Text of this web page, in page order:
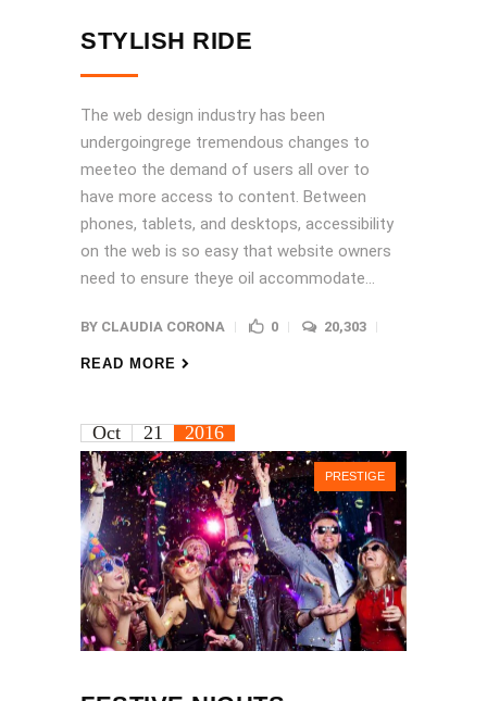
STYLISH RIDE
The web design industry has been
undergoingrege tremendous changes to
meeteo the demand of users all over to
have more access to content. Between
phones, tablets, and desktops, accessibility
on the web is so easy that website owners
need to ensure theye oil accommodate...
BY CLAUDIA CORONA 0 20,303
READ MORE
Oct 21 2016
PRESTIGE